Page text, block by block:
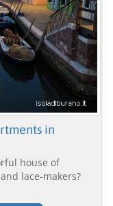
in
house of
lace-makers?